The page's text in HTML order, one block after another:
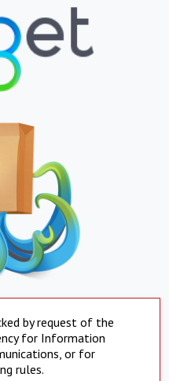
by request of the
for Information
or for
rules.